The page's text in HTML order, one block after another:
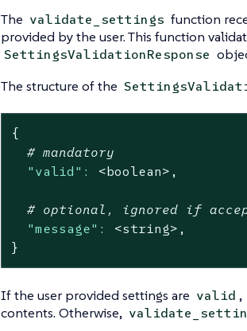
The validate_settings function
provided by the user. This function
SettingsValidationResponse
The structure of the
{
# mandatory
"valid":
<boolean>,
# optional, ignored if
"message":
<string>,
}
If the user provided settings are valid ,
contents. Otherwise,